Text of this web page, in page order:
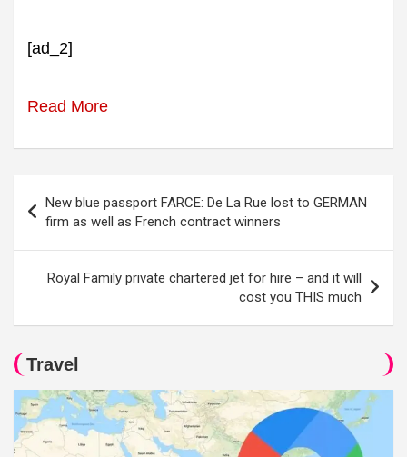
[ad_2]
Read More
navigation
New blue passport FARCE: De La Rue lost to GERMAN
firm as well as French contract winners
Royal Family private chartered jet for hire – and it will
cost you THIS much
Travel